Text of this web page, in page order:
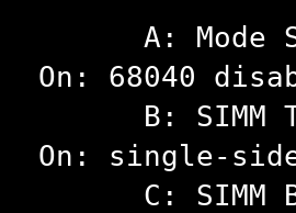
A: Mode
On: 68040
B: SIMM
On: single-
C: SIMM